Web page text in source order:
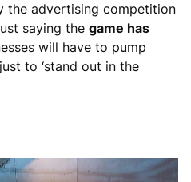
the advertising competition
saying the game has
will have to pump
to ‘stand out in the